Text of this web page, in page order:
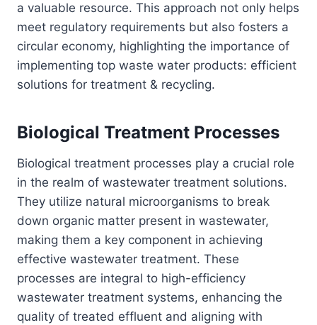
a valuable resource. This approach not only helps
meet regulatory requirements but also fosters a
circular economy, highlighting the importance of
implementing top waste water products: efficient
solutions for treatment & recycling.
Biological Treatment Processes
Biological treatment processes play a crucial role
in the realm of wastewater treatment solutions.
They utilize natural microorganisms to break
down organic matter present in wastewater,
making them a key component in achieving
effective wastewater treatment. These
processes are integral to high-efficiency
wastewater treatment systems, enhancing the
quality of treated effluent and aligning with